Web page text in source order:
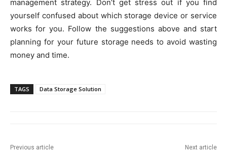
management strategy. Don’t get stress out if you find
yourself confused about which storage device or service
works for you. Follow the suggestions above and start
planning for your future storage needs to avoid wasting
money and time.
TAGS Data Storage Solution
Previous article Next article